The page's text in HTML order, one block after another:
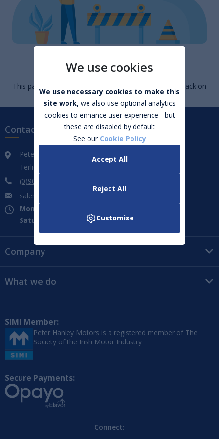
Page Not Found
This page cannot be found. Go to
or click back on
your browser.
Contact us
Peter Hanley Motors
Terlicken, Ballymahon, Co. Longford. N39 WF66
(0)906 432 851
sales@peterhanleymotors.ie
Mon - Fri:
Saturday:
09:00 - 16:00
Company
What we do
SIMI Member:
Peter Hanley Motors is a registered member of The
Society of the Irish Motor Industry
Secure Payments:
Connect:
We use cookies
We use necessary cookies to make this
site work, we also use optional analytics
cookies to enhance user experience - but
these are disabled by default
See our Cookie Policy
Accept All
Reject All
Customise